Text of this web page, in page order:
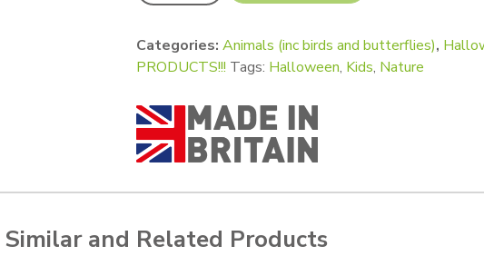
Categories: Animals (inc birds and butterflies),
PRODUCTS!!! Tags: Halloween, Kids, Nature
Similar and Related Products